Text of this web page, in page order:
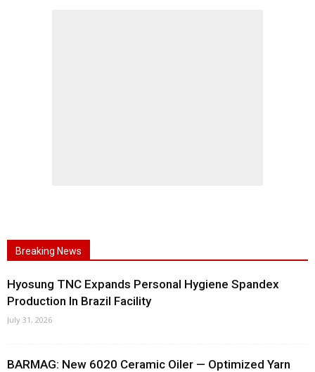
Breaking News
Hyosung TNC Expands Personal Hygiene Spandex
Production In Brazil Facility
July 31, 2026
BARMAG: New 6020 Ceramic Oiler — Optimized Yarn